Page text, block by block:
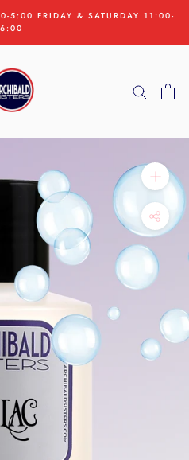
5:00 FRIDAY & SATURDAY 11:00-
6:00